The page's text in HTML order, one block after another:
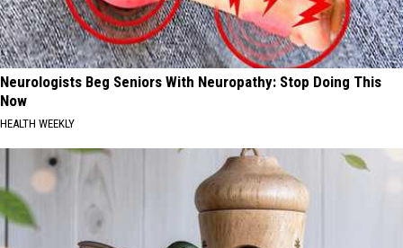
Neurologists Beg Seniors With Neuropathy: Stop Doing This
Now
HEALTH WEEKLY